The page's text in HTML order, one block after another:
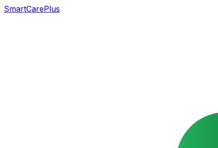
SmartCarePlus